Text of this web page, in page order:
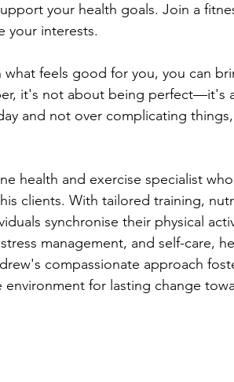
your health goals. Join a
your interests.
feels good for you, you can
it's not about being perfect—it's
and not over complicating
health and exercise specialist
clients. With tailored training,
synchronise their physical
management, and self-care,
compassionate approach
for lasting change